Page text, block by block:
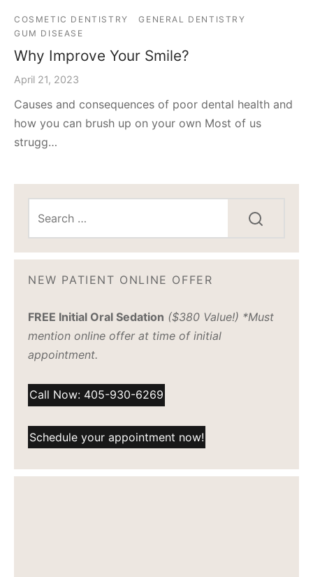
COSMETIC DENTISTRY
GENERAL DENTISTRY
GUM DISEASE
Why Improve Your Smile?
April 21, 2023
Causes and consequences of poor dental health and
how you can brush up on your own Most of us
strugg…
NEW PATIENT ONLINE OFFER
FREE Initial Oral Sedation ($380 Value!) *Must
mention online offer at time of initial
appointment.
Call Now: 405-930-6269
Schedule your appointment now!